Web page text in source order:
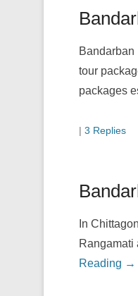
Bandarban
tour
packages
| 3 Replies
In
Rangamati
Reading →